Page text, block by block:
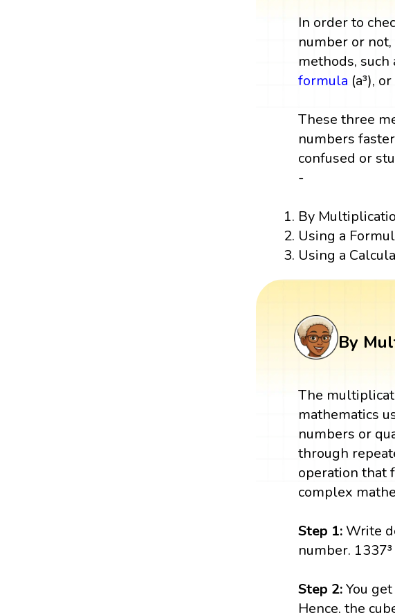
In order to
number or
methods, such
formula (a³),
These three
numbers
confused or
-
By
Using a
Using a
By
The
mathematics
numbers or
through
operation that
complex
Step 1: Write
number.
Step 2:You
Hence, the